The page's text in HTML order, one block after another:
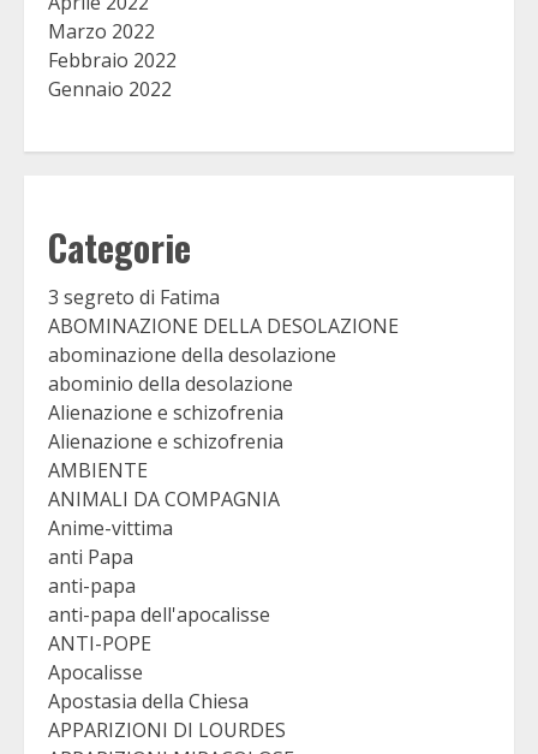
Marzo 2022
Febbraio 2022
Gennaio 2022
Categorie
3 segreto di Fatima
ABOMINAZIONE DELLA DESOLAZIONE
abominazione della desolazione
abominio della desolazione
Alienazione e schizofrenia
Alienazione e schizofrenia
AMBIENTE
ANIMALI DA COMPAGNIA
Anime-vittima
anti Papa
anti-papa
anti-papa dell'apocalisse
ANTI-POPE
Apocalisse
Apostasia della Chiesa
APPARIZIONI DI LOURDES